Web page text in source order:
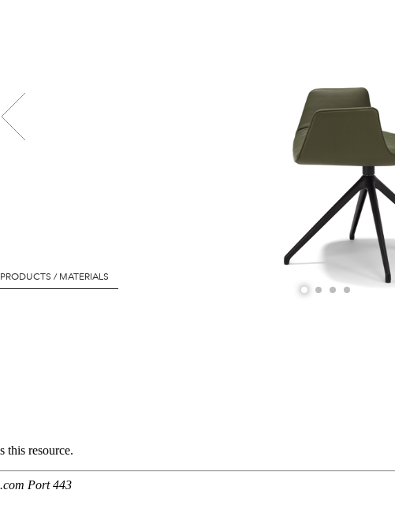
PRODUCTS / MATERIALS
PRODUCTS / MATERIALS
PRODUCTS / MATERIALS